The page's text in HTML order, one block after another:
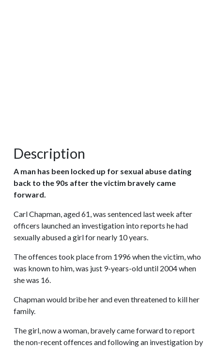
Description
A man has been locked up for sexual abuse dating
back to the 90s after the victim bravely came
forward.
Carl Chapman, aged 61, was sentenced last week after
officers launched an investigation into reports he had
sexually abused a girl for nearly 10 years.
The offences took place from 1996 when the victim, who
was known to him, was just 9-years-old until 2004 when
she was 16.
Chapman would bribe her and even threatened to kill her
family.
The girl, now a woman, bravely came forward to report
the non-recent offences and following an investigation by